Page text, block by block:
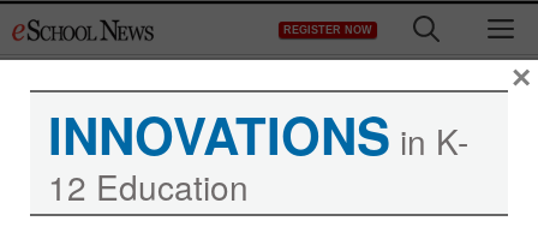
to
REGISTER NOW
INNOVATIONS in K-
12 Education
×